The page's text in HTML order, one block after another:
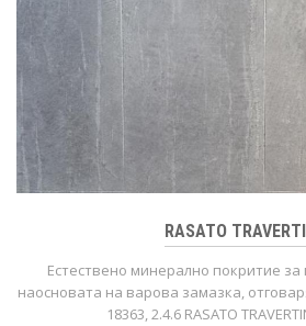
RASATO
Естествено минерално покритие за
нaoсновата на варова замазка,
18363, 2.4.6 RASATO